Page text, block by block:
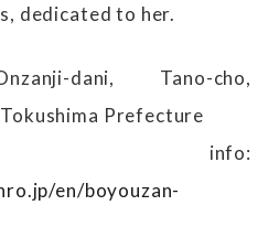
dedicated to her.
dani, Tano-cho,
Prefecture
info:
en/boyouzan-